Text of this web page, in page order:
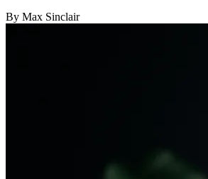
By Max Sinclair